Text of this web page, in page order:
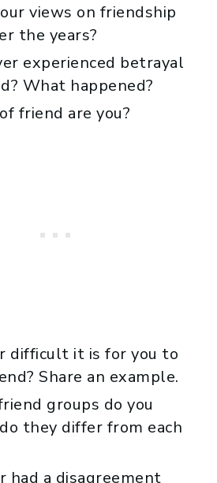
views on friendship
the years?
experienced betrayal
What happened?
friend are you?
difficult it is for you to
Share an example.
groups do you
they differ from each
had a disagreement